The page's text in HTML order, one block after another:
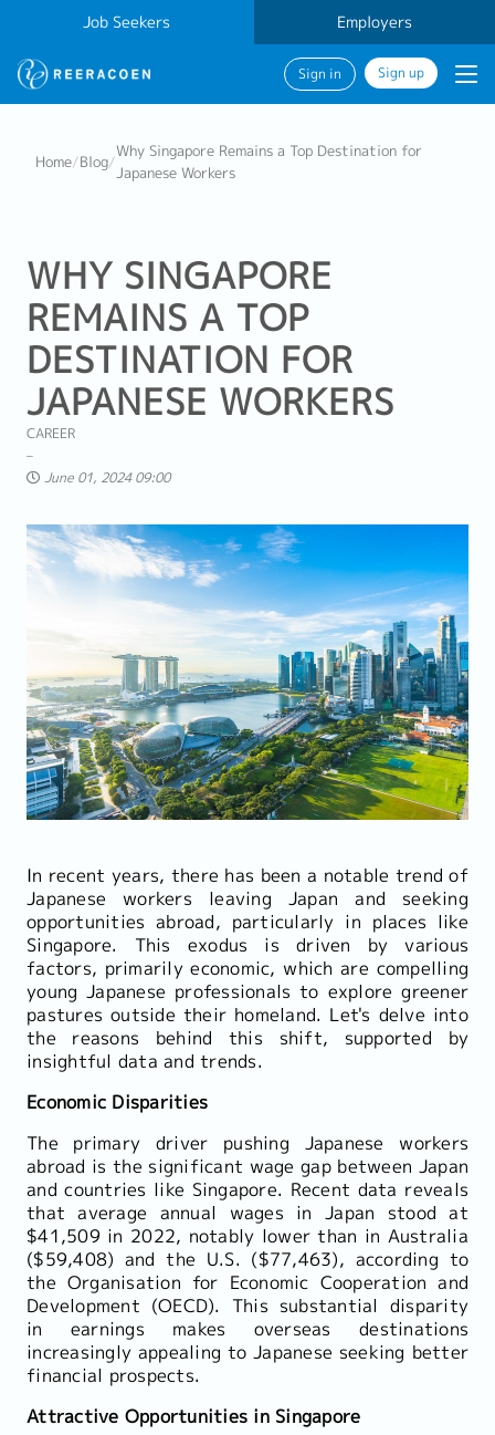
Job Seekers Employers
Sign in Sign up
Home/Blog/
Why Singapore Remains a Top Destination for
Japanese Workers
WHY SINGAPORE
REMAINS A TOP
DESTINATION FOR
JAPANESE WORKERS
CAREER
June 01, 2024 09:00
In recent years, there has been a notable trend of
Japanese workers leaving Japan and seeking
opportunities abroad, particularly in places like
Singapore. This exodus is driven by various
factors, primarily economic, which are compelling
young Japanese professionals to explore greener
pastures outside their homeland. Let's delve into
the reasons behind this shift, supported by
insightful data and trends.
Economic Disparities
The primary driver pushing Japanese workers
abroad is the significant wage gap between Japan
and countries like Singapore. Recent data reveals
that average annual wages in Japan stood at
$41,509 in 2022, notably lower than in Australia
($59,408) and the U.S. ($77,463), according to
the Organisation for Economic Cooperation and
Development (OECD). This substantial disparity
in earnings makes overseas destinations
increasingly appealing to Japanese seeking better
financial prospects.
Attractive Opportunities in Singapore